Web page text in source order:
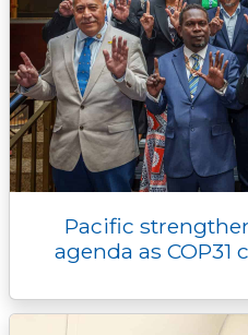
Pacific
agenda as